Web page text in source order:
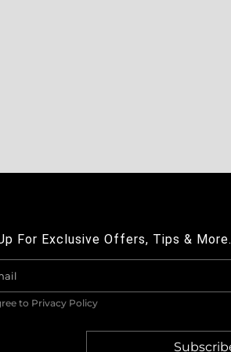
For Exclusive Offers, Tips & More.
to Privacy Policy